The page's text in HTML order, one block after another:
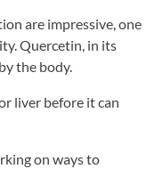
are impressive, one
Quercetin, in its
the body.
liver before it can
on ways to